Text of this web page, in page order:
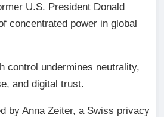
U.S. President Donald
concentrated power in global
control undermines neutrality,
and digital trust.
by Anna Zeiter, a Swiss privacy